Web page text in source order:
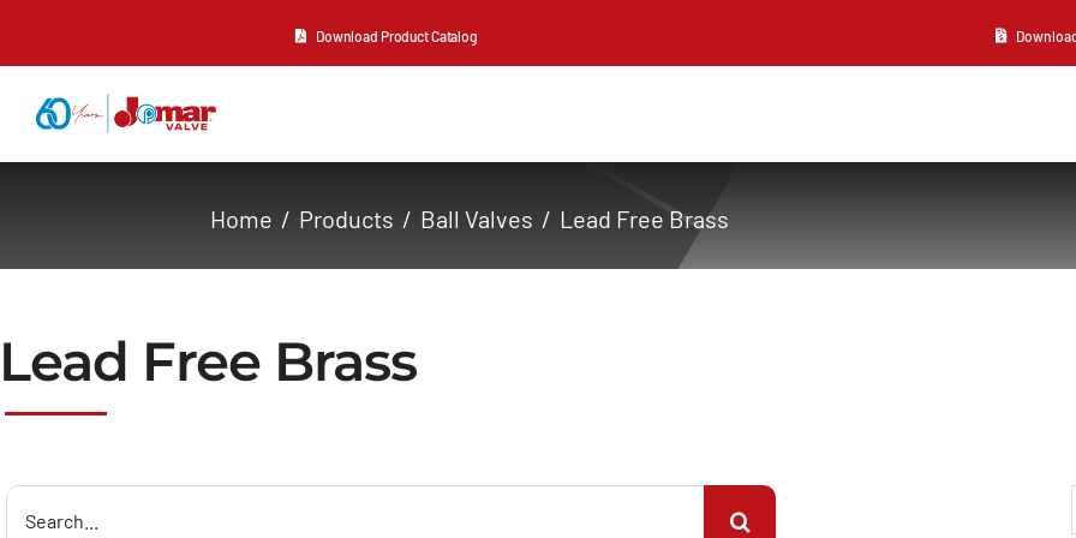
Download Product Catalog
Resources
Contact Us
Home Products Ball Valves Lead Free Brass
Lead Free Brass
Search